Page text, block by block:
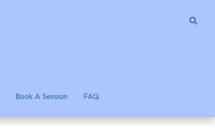
Book A Session FAQ
Book A Session FAQ